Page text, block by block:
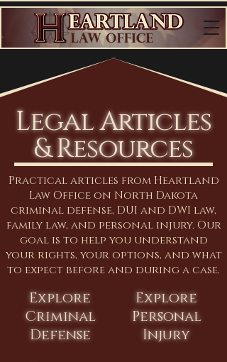
Legal Articles
& Resources
Practical articles from Heartland
Law Office on North Dakota
criminal defense, DUI and DWI law,
family law, and personal injury. Our
goal is to help you understand
your rights, your options, and what
to expect before and during a case.
Explore
Criminal
Defense
Explore
Personal
Injury